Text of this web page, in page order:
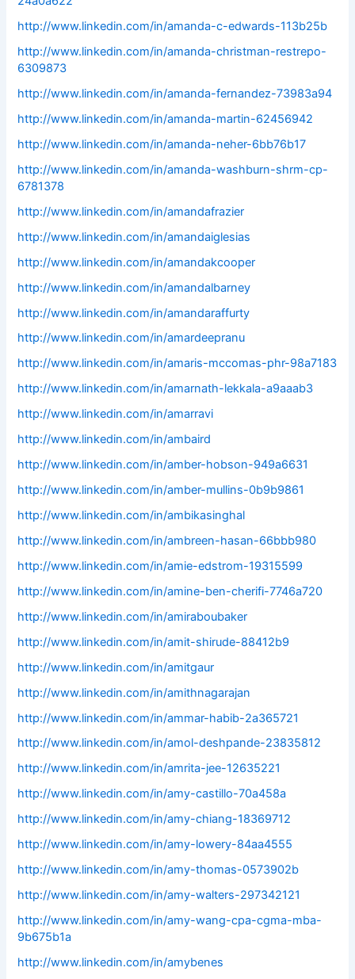
http://www.linkedin.com/in/amanda-c-edwards-113b25b
http://www.linkedin.com/in/amanda-christman-restrepo-
6309873
http://www.linkedin.com/in/amanda-fernandez-73983a94
http://www.linkedin.com/in/amanda-martin-62456942
http://www.linkedin.com/in/amanda-neher-6bb76b17
http://www.linkedin.com/in/amanda-washburn-shrm-cp-
6781378
http://www.linkedin.com/in/amandafrazier
http://www.linkedin.com/in/amandaiglesias
http://www.linkedin.com/in/amandakcooper
http://www.linkedin.com/in/amandalbarney
http://www.linkedin.com/in/amandaraffurty
http://www.linkedin.com/in/amardeepranu
http://www.linkedin.com/in/amaris-mccomas-phr-98a7183
http://www.linkedin.com/in/amarnath-lekkala-a9aaab3
http://www.linkedin.com/in/amarravi
http://www.linkedin.com/in/ambaird
http://www.linkedin.com/in/amber-hobson-949a6631
http://www.linkedin.com/in/amber-mullins-0b9b9861
http://www.linkedin.com/in/ambikasinghal
http://www.linkedin.com/in/ambreen-hasan-66bbb980
http://www.linkedin.com/in/amie-edstrom-19315599
http://www.linkedin.com/in/amine-ben-cherifi-7746a720
http://www.linkedin.com/in/amiraboubaker
http://www.linkedin.com/in/amit-shirude-88412b9
http://www.linkedin.com/in/amitgaur
http://www.linkedin.com/in/amithnagarajan
http://www.linkedin.com/in/ammar-habib-2a365721
http://www.linkedin.com/in/amol-deshpande-23835812
http://www.linkedin.com/in/amrita-jee-12635221
http://www.linkedin.com/in/amy-castillo-70a458a
http://www.linkedin.com/in/amy-chiang-18369712
http://www.linkedin.com/in/amy-lowery-84aa4555
http://www.linkedin.com/in/amy-thomas-0573902b
http://www.linkedin.com/in/amy-walters-297342121
http://www.linkedin.com/in/amy-wang-cpa-cgma-mba-
9b675b1a
http://www.linkedin.com/in/amybenes